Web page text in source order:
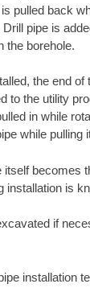
pulled back
pipe is
the borehole.
the end
to the utility
in while
while pulling
becomes
is
if
installation